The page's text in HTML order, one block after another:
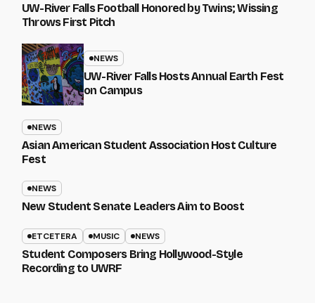
UW-River Falls Football Honored by Twins; Wissing
Throws First Pitch
NEWS
UW-River Falls Hosts Annual Earth Fest
on Campus
NEWS
Asian American Student Association Host Culture
Fest
NEWS
New Student Senate Leaders Aim to Boost
ETCETERA MUSIC NEWS
Student Composers Bring Hollywood-Style
Recording to UWRF